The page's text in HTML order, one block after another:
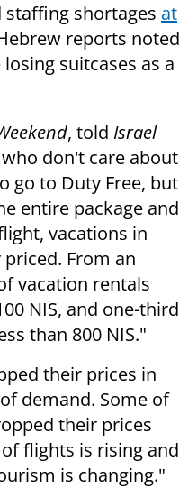
staffing shortages at
reports noted
suitcases as a
, told Israel
don't care about
go to Duty Free, but
entire package and
vacations in
From an
vacation rentals
NIS, and one-third
than 800 NIS."
their prices in
demand. Some of
their prices
flights is rising and
is changing."